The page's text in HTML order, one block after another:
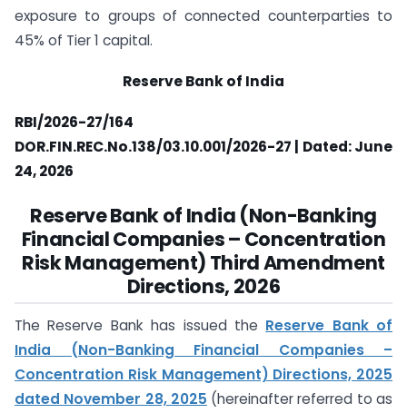
exposure to groups of connected counterparties to
45% of Tier 1 capital.
Reserve Bank of India
RBI/2026-27/164
DOR.FIN.REC.No.138/03.10.001/2026-27 | Dated: June
24, 2026
Reserve Bank of India (Non-Banking
Financial Companies – Concentration
Risk Management) Third Amendment
Directions, 2026
The Reserve Bank has issued the Reserve Bank of
India (Non-Banking Financial Companies –
Concentration Risk Management) Directions, 2025
dated November 28, 2025 (hereinafter referred to as